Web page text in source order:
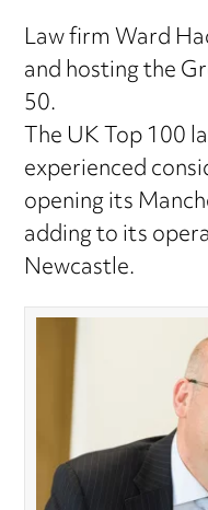
Law firm Ward
and hosting the
50.
The UK Top 100
experienced
opening its
adding to its
Newcastle.